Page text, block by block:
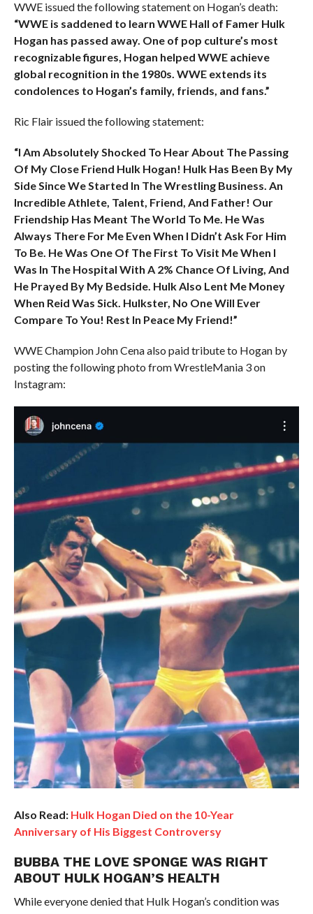
WWE issued the following statement on Hogan’s death:
“WWE is saddened to learn WWE Hall of Famer Hulk
Hogan has passed away. One of pop culture’s most
recognizable figures, Hogan helped WWE achieve
global recognition in the 1980s. WWE extends its
condolences to Hogan’s family, friends, and fans.”
Ric Flair issued the following statement:
“I Am Absolutely Shocked To Hear About The Passing
Of My Close Friend Hulk Hogan! Hulk Has Been By My
Side Since We Started In The Wrestling Business. An
Incredible Athlete, Talent, Friend, And Father! Our
Friendship Has Meant The World To Me. He Was
Always There For Me Even When I Didn’t Ask For Him
To Be. He Was One Of The First To Visit Me When I
Was In The Hospital With A 2% Chance Of Living, And
He Prayed By My Bedside. Hulk Also Lent Me Money
When Reid Was Sick. Hulkster, No One Will Ever
Compare To You! Rest In Peace My Friend!”
WWE Champion John Cena also paid tribute to Hogan by
posting the following photo from WrestleMania 3 on
Instagram:
Also Read: Hulk Hogan Died on the 10-Year
Anniversary of His Biggest Controversy
BUBBA THE LOVE SPONGE WAS RIGHT
ABOUT HULK HOGAN’S HEALTH
While everyone denied that Hulk Hogan’s condition was